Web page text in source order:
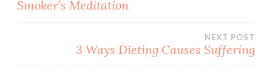
Smoker’s Meditation
NEXT POST
3 Ways Dieting Causes Suffering